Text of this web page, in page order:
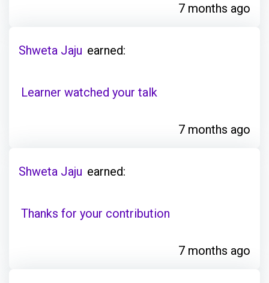
7 months ago
Shweta Jaju earned:
Learner watched your talk
7 months ago
Shweta Jaju earned:
Thanks for your contribution
7 months ago